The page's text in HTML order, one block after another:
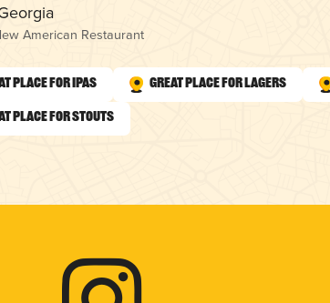
American Restaurant
Place for IPAs Great Place for Lagers
Place for Stouts